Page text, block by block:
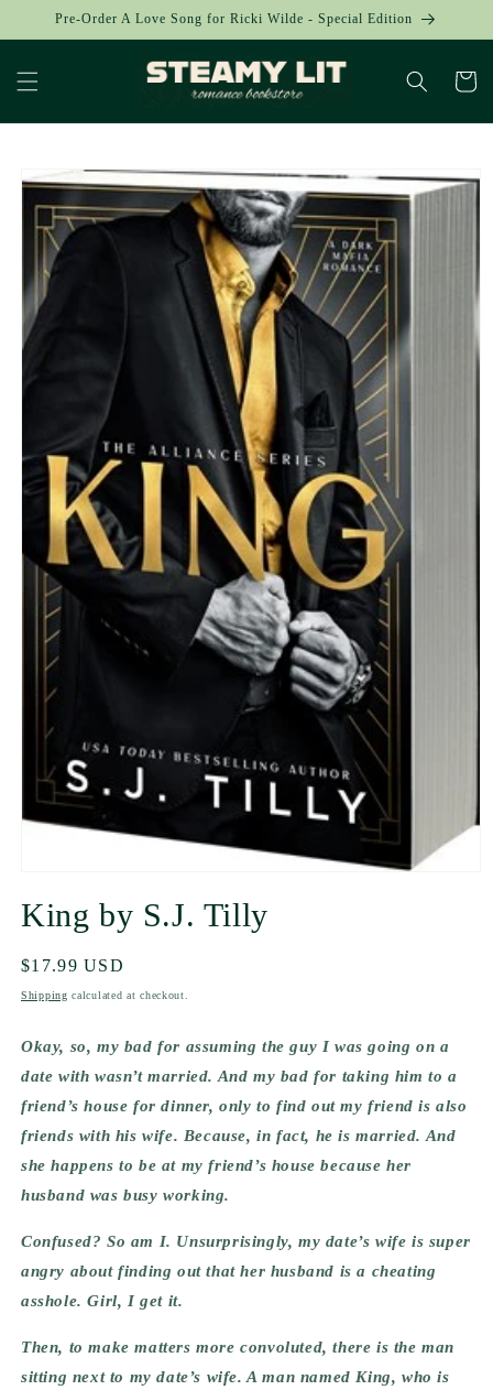
Skip to
Pre-Order A Love Song for Ricki Wilde - Special Edition
Cart
Skip to
product
information
King by S.J. Tilly
Regular
price
$17.99 USD
Shipping calculated at checkout.
Okay, so, my bad for assuming the guy I was going on a
date with wasn’t married. And my bad for taking him to a
friend’s house for dinner, only to find out my friend is also
friends with his wife. Because, in fact, he is married. And
she happens to be at my friend’s house because her
husband was busy working.
Confused? So am I. Unsurprisingly, my date’s wife is super
angry about finding out that her husband is a cheating
asshole. Girl, I get it.
Then, to make matters more convoluted, there is the man
sitting next to my date’s wife. A man named King, who is